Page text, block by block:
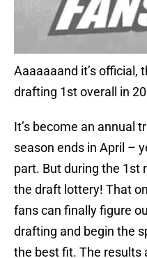
Aaaaaaand it’s official,
drafting 1st overall in
It’s become an annual
season ends in April –
part. But during the 1st
the draft lottery! That
fans can finally figure
drafting and begin the
the best fit. The results